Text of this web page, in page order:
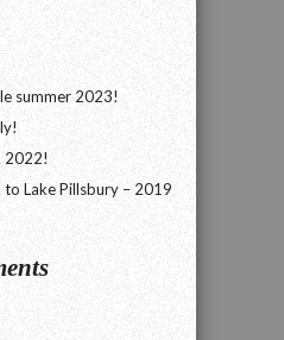
summer 2023!
2022!
Lake Pillsbury – 2019